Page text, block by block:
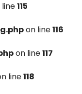
115
on line116
on line117
line118